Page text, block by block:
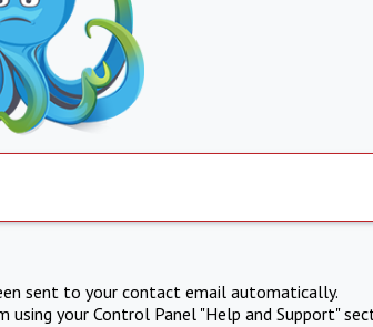
sent to your contact email automatically.
your Control Panel "Help and Support"